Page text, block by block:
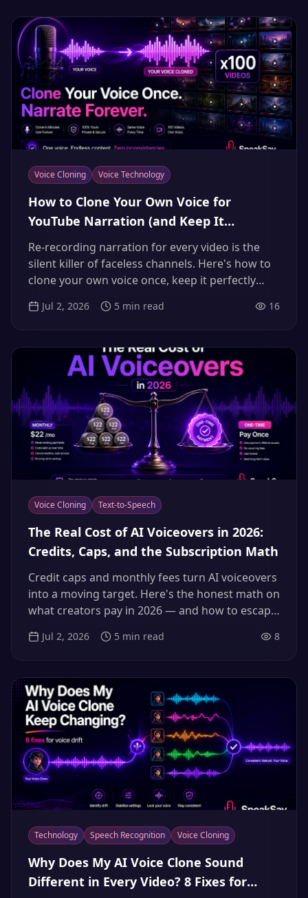
Voice Cloning Voice Technology
How to Clone Your Own Voice for
YouTube Narration (and Keep It
Consistent Across 100 Videos)
Re-recording narration for every video is the
silent killer of faceless channels. Here's how to
clone your own voice once, keep it perfectly
on the right side of consent and disclosure.
Jul 2, 2026 5 min read 16
Voice Cloning Text-to-Speech
The Real Cost of AI Voiceovers in 2026:
Credits, Caps, and the Subscription Math
Credit caps and monthly fees turn AI voiceovers
into a moving target. Here's the honest math on
what creators pay in 2026 — and how to escape
quality.
Jul 2, 2026 5 min read 8
Technology Speech Recognition Voice Cloning
Why Does My AI Voice Clone Sound
Different in Every Video? 8 Fixes for